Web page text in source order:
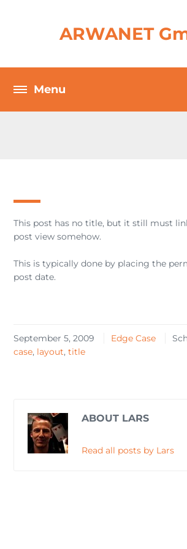
ARWANET
This post has no title, but it still must
post view somehow.
This is typically done by placing the
post date.
September 5, 2009 Edge Case
case, layout, title
ABOUT LARS
Read all posts by Lars